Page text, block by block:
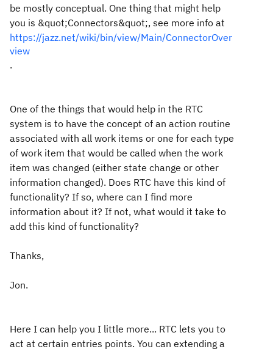
be mostly conceptual. One thing that might help
you is &quot;Connectors&quot;, see more info at
https://jazz.net/wiki/bin/view/Main/ConnectorOver
view
.
One of the things that would help in the RTC
system is to have the concept of an action routine
associated with all work items or one for each type
of work item that would be called when the work
item was changed (either state change or other
information changed). Does RTC have this kind of
functionality? If so, where can I find more
information about it? If not, what would it take to
add this kind of functionality?
Thanks,
Jon.
Here I can help you I little more... RTC lets you to
act at certain entries points. You can extending a